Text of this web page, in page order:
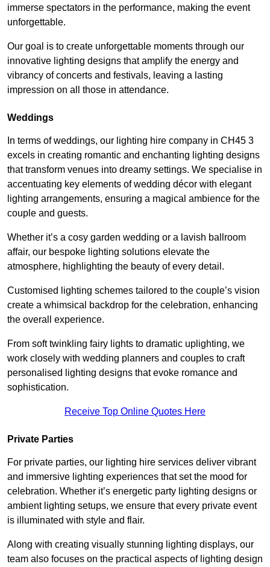
immerse spectators in the performance, making the event
unforgettable.
Our goal is to create unforgettable moments through our
innovative lighting designs that amplify the energy and
vibrancy of concerts and festivals, leaving a lasting
impression on all those in attendance.
Weddings
In terms of weddings, our lighting hire company in CH45 3
excels in creating romantic and enchanting lighting designs
that transform venues into dreamy settings. We specialise in
accentuating key elements of wedding décor with elegant
lighting arrangements, ensuring a magical ambience for the
couple and guests.
Whether it’s a cosy garden wedding or a lavish ballroom
affair, our bespoke lighting solutions elevate the
atmosphere, highlighting the beauty of every detail.
Customised lighting schemes tailored to the couple’s vision
create a whimsical backdrop for the celebration, enhancing
the overall experience.
From soft twinkling fairy lights to dramatic uplighting, we
work closely with wedding planners and couples to craft
personalised lighting designs that evoke romance and
sophistication.
Receive Top Online Quotes Here
Private Parties
For private parties, our lighting hire services deliver vibrant
and immersive lighting experiences that set the mood for
celebration. Whether it’s energetic party lighting designs or
ambient lighting setups, we ensure that every private event
is illuminated with style and flair.
Along with creating visually stunning lighting displays, our
team also focuses on the practical aspects of lighting design